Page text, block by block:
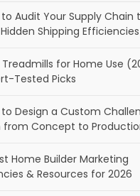
to Audit Your Supply Chain
Shipping Efficiencies
Treadmills for Home Use
Tested Picks
to Design a Custom
from Concept to
Home Builder Marketing
& Resources for 2026